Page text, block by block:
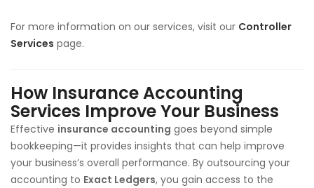
For more information on our services, visit our Controller
Services page.
How Insurance Accounting
Services Improve Your Business
Effective insurance accounting goes beyond simple
bookkeeping—it provides insights that can help improve
your business’s overall performance. By outsourcing your
accounting to Exact Ledgers, you gain access to the